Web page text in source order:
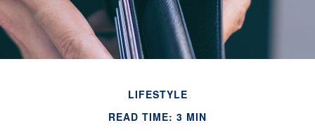
LIFESTYLE
READ TIME: 3 MIN